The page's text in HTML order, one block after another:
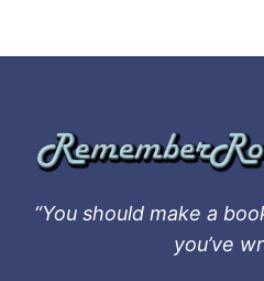
“You should make a
you’ve